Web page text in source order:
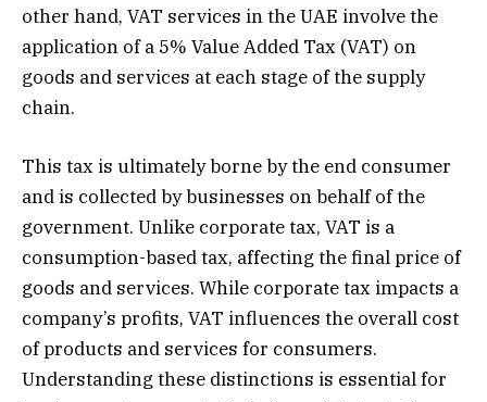
other hand, VAT services in the UAE involve the
application of a 5% Value Added Tax (VAT) on
goods and services at each stage of the supply
chain.
This tax is ultimately borne by the end consumer
and is collected by businesses on behalf of the
government. Unlike corporate tax, VAT is a
consumption-based tax, affecting the final price of
goods and services. While corporate tax impacts a
company’s profits, VAT influences the overall cost
of products and services for consumers.
Understanding these distinctions is essential for